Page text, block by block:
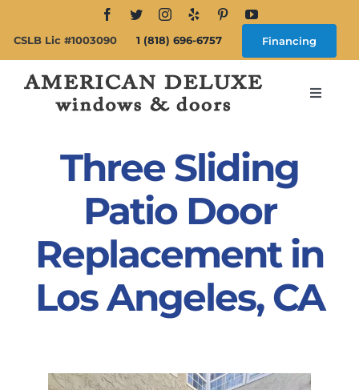
content
CSLB Lic #1003090 1 (818) 696-6757 Financing
Toggle
Windows
Three Sliding
Patio Door
Replacement in
Los Angeles, CA